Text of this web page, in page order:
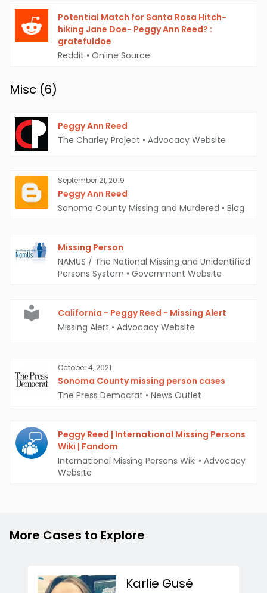
Potential Match for Santa Rosa Hitch-
hiking Jane Doe- Peggy Ann Reed? :
gratefuldoe
Reddit • Online Source
Misc (6)
Peggy Ann Reed
The Charley Project • Advocacy Website
September 21, 2019
Peggy Ann Reed
Sonoma County Missing and Murdered • Blog
Missing Person
NAMUS / The National Missing and Unidentified
Persons System • Government Website
California - Peggy Reed - Missing Alert
Missing Alert • Advocacy Website
October 4, 2021
Sonoma County missing person cases
The Press Democrat • News Outlet
Peggy Reed | International Missing Persons
Wiki | Fandom
International Missing Persons Wiki • Advocacy
Website
More Cases to Explore
Karlie Gusé